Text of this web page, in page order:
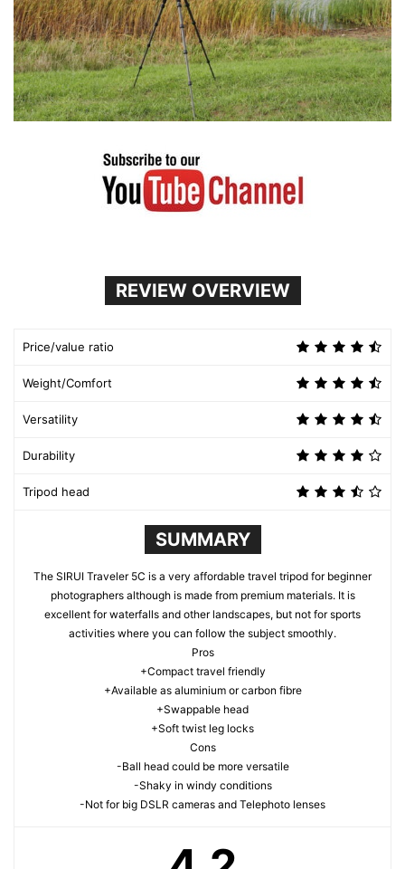
REVIEW OVERVIEW
Price/value ratio
Weight/Comfort
Versatility
Durability
Tripod head
SUMMARY
The SIRUI Traveler 5C is a very affordable travel tripod for beginner
photographers although is made from premium materials. It is
excellent for waterfalls and other landscapes, but not for sports
activities where you can follow the subject smoothly.
Pros
+Compact travel friendly
+Available as aluminium or carbon fibre
+Swappable head
+Soft twist leg locks
Cons
-Ball head could be more versatile
-Shaky in windy conditions
-Not for big DSLR cameras and Telephoto lenses